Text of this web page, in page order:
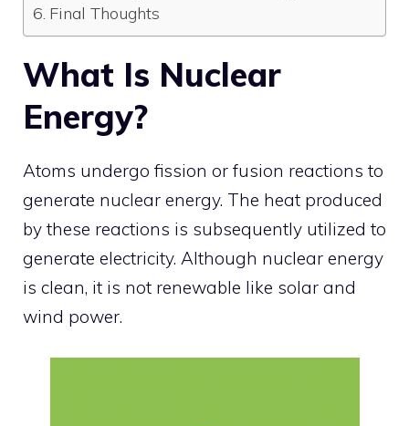
Final Thoughts
What Is Nuclear
Energy?
Atoms undergo fission or fusion reactions to
generate nuclear energy. The heat produced
by these reactions is subsequently utilized to
generate electricity. Although nuclear energy
is clean, it is not renewable like solar and
wind power.